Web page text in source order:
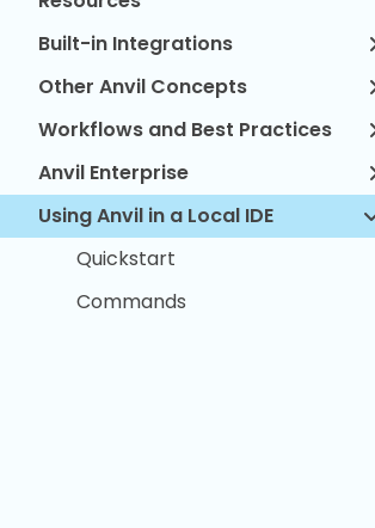
Built-in Integrations
Other Anvil Concepts
Workflows and Best Practices
Anvil Enterprise
Using Anvil in a Local IDE
Quickstart
Commands